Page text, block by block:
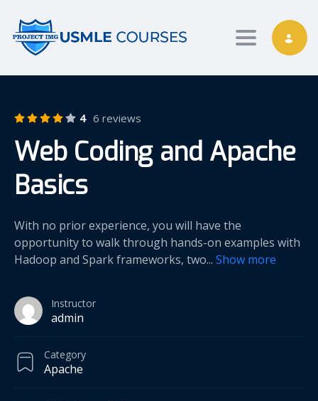
Toggle
4 6 reviews
Web Coding and Apache
Basics
With no prior experience, you will have the
opportunity to walk through hands-on examples with
Hadoop and Spark frameworks, two... Show more
Instructor
admin
Category
Apache